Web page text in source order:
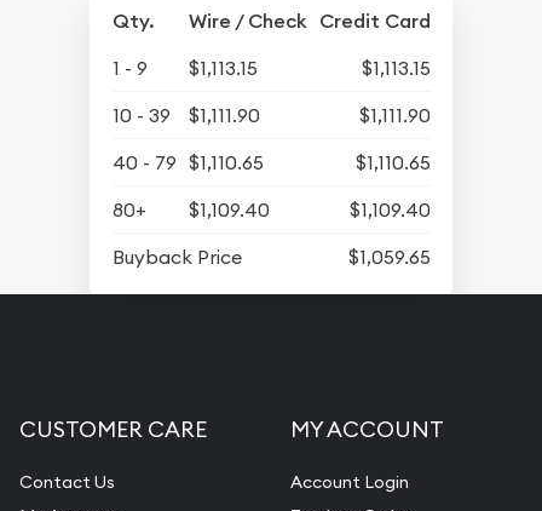
Qty. Wire / Check Credit Card
1 - 9 $1,113.15
$1,113.15
10 - 39
$1,111.90
$1,111.90
40 - 79 $1,110.65
$1,110.65
80+
$1,109.40
$1,109.40
Buyback Price
$1,059.65
CUSTOMER CARE
Contact Us
MY ACCOUNT
Account Login